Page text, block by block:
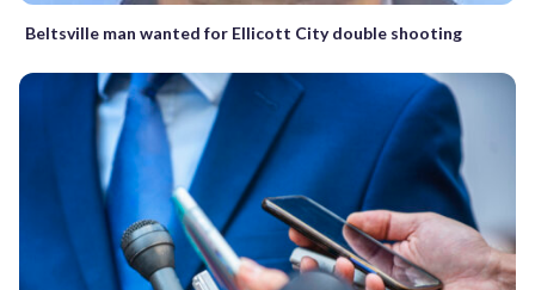
Beltsville man wanted for Ellicott City double shooting